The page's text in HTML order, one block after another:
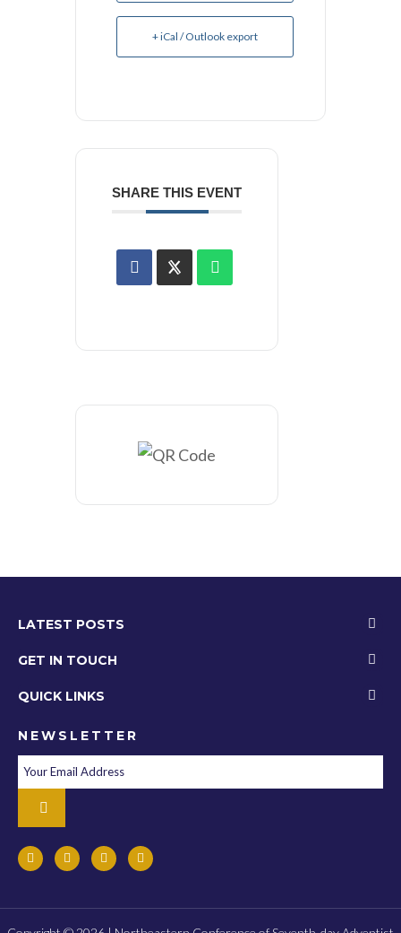
+ iCal / Outlook export
SHARE THIS EVENT
LATEST POSTS
GET IN TOUCH
QUICK LINKS
NEWSLETTER